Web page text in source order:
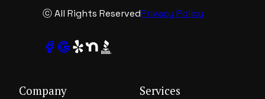
ⓒ All Rights ReservedPrivacy Policy
Company Services